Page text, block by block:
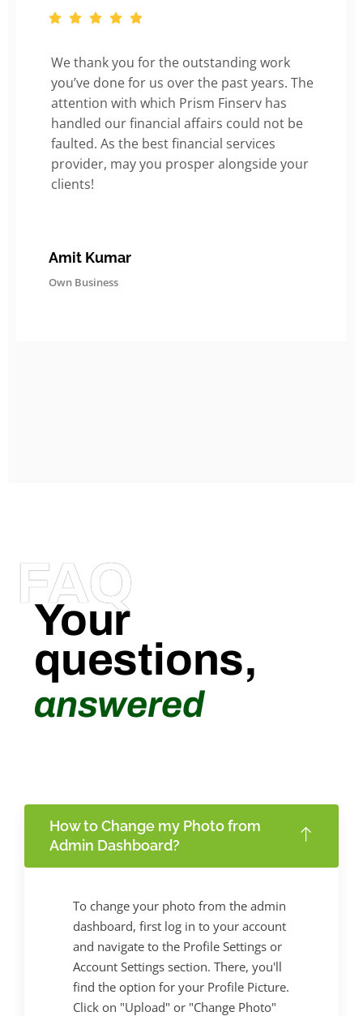
We thank you for the outstanding work
you’ve done for us over the past years. The
attention with which Prism Finserv has
handled our financial affairs could not be
faulted. As the best financial services
provider, may you prosper alongside your
clients!
Amit Kumar
Own Business
FAQ
Your
questions,
answered
How to Change my Photo from
Admin Dashboard?
To change your photo from the admin
dashboard, first log in to your account
and navigate to the Profile Settings or
Account Settings section. There, you'll
find the option for your Profile Picture.
Click on "Upload" or "Change Photo"